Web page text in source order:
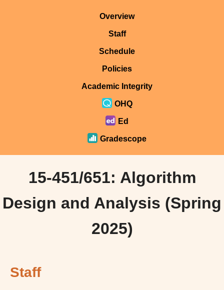
Overview
Staff
Schedule
Policies
Academic Integrity
OHQ
Ed
Gradescope
15-451/651: Algorithm
Design and Analysis (Spring
2025)
Staff